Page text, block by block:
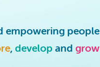
empowering people
, develop and grow